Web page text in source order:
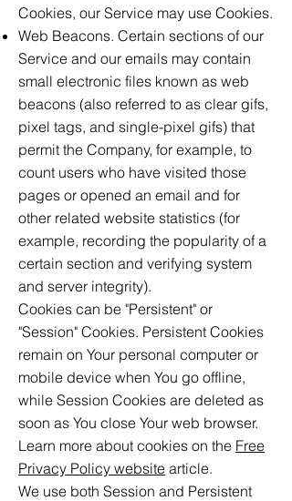
Cookies, our Service may use Cookies.
Web Beacons. Certain sections of our
Service and our emails may contain
small electronic files known as web
beacons (also referred to as clear gifs,
pixel tags, and single-pixel gifs) that
permit the Company, for example, to
count users who have visited those
pages or opened an email and for
other related website statistics (for
example, recording the popularity of a
certain section and verifying system
and server integrity).
Cookies can be "Persistent" or
"Session" Cookies. Persistent Cookies
remain on Your personal computer or
mobile device when You go offline,
while Session Cookies are deleted as
soon as You close Your web browser.
Learn more about cookies on the Free
Privacy Policy website article.
We use both Session and Persistent